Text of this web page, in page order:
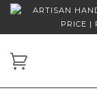
ARTISAN
PRICE |